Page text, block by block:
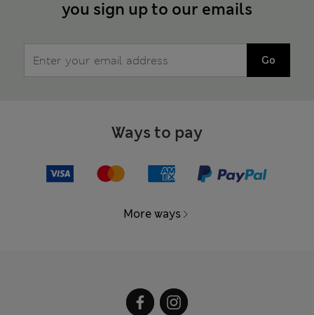
you sign up to our emails
Go
Ways to pay
More ways